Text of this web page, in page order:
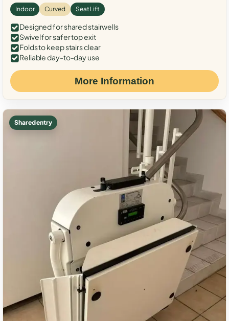
Indoor Curved Seat Lift
Designed for shared stairwells
Swivel for safer top exit
Folds to keep stairs clear
Reliable day-to-day use
More Information
Shared entry